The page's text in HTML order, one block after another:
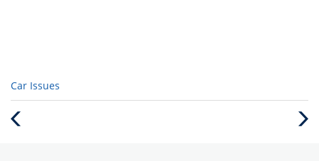
Categories
:
Car Issues
Next